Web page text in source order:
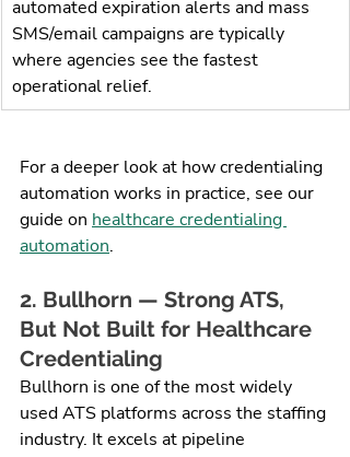
automated expiration alerts and mass
SMS/email campaigns are typically
where agencies see the fastest
operational relief.
For a deeper look at how credentialing
automation works in practice, see our
guide on healthcare credentialing
automation.
2. Bullhorn — Strong ATS,
But Not Built for Healthcare
Credentialing
Bullhorn is one of the most widely
used ATS platforms across the staffing
industry. It excels at pipeline